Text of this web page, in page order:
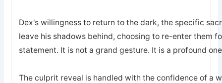
Dex's willingness to return to the dark, the specific
leave his shadows behind, choosing to re-enter them
statement. It is not a grand gesture. It is a profound
The culprit reveal is handled with the confidence of a